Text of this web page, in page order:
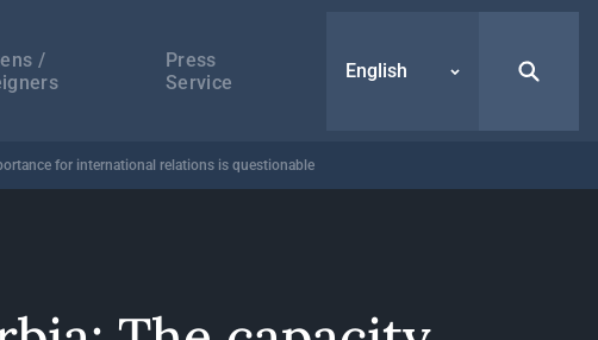
/
Press
Service
English
for international relations is questionable